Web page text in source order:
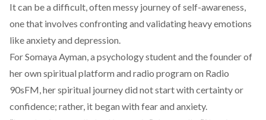
Itcan be a difficult, often messy journey of self-awareness,
one that involves confronting and validating heavy emotions
like anxiety and depression.
For Somaya Ayman, a psychology student and the founder of
her own spiritual platform and radio program on Radio
90sFM, her spiritual journey did not start with certainty or
confidence; rather, it began with fear and anxiety.